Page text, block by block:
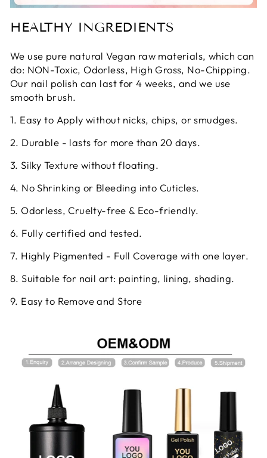
HEALTHY INGREDIENTS
We use pure natural Vegan raw materials, which can
do: NON-Toxic, Odorless, High Gross, No-Chipping.
Our nail polish can last for 4 weeks, and we use
smooth brush.
1. Easy to Apply without nicks, chips, or smudges.
2. Durable - lasts for more than 20 days.
3. Silky Texture without floating.
4. No Shrinking or Bleeding into Cuticles.
5. Odorless, Cruelty-free & Eco-friendly.
6. Fully certified and tested.
7. Highly Pigmented - Full Coverage with one layer.
8. Suitable for nail art: painting, lining, shading.
9. Easy to Remove and Store